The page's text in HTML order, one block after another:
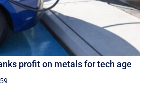
profit on metals for tech age